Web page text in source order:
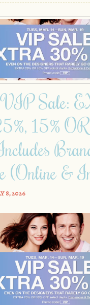
VIP Sale:
15%
(Online &
8, 2026